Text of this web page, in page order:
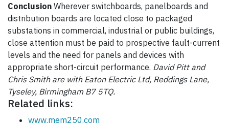
Conclusion Wherever switchboards, panelboards and
distribution boards are located close to packaged
substations in commercial, industrial or public buildings,
close attention must be paid to prospective fault-current
levels and the need for panels and devices with
appropriate short-circuit performance. David Pitt and
Chris Smith are with Eaton Electric Ltd, Reddings Lane,
Tyseley, Birmingham B7 5TQ.
Related links:
www.mem250.com